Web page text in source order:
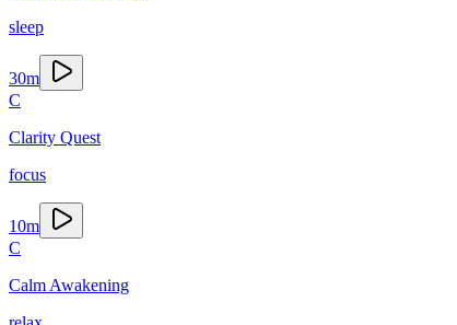
sleep
30m
C
Clarity Quest
focus
10m
C
Calm Awakening